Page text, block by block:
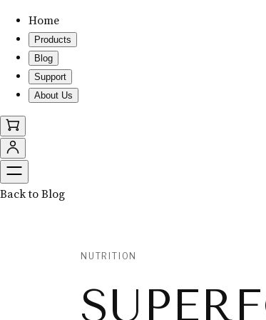
Home
Products
Blog
Support
About Us
Back to Blog
NUTRITION